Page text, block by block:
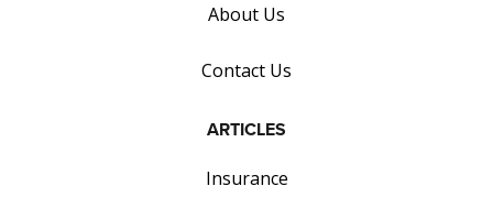
About Us
Contact Us
ARTICLES
Insurance